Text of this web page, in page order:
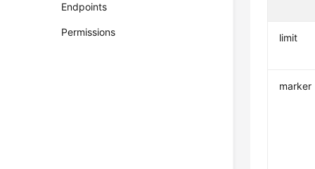
Endpoints
Permissions limit
marker